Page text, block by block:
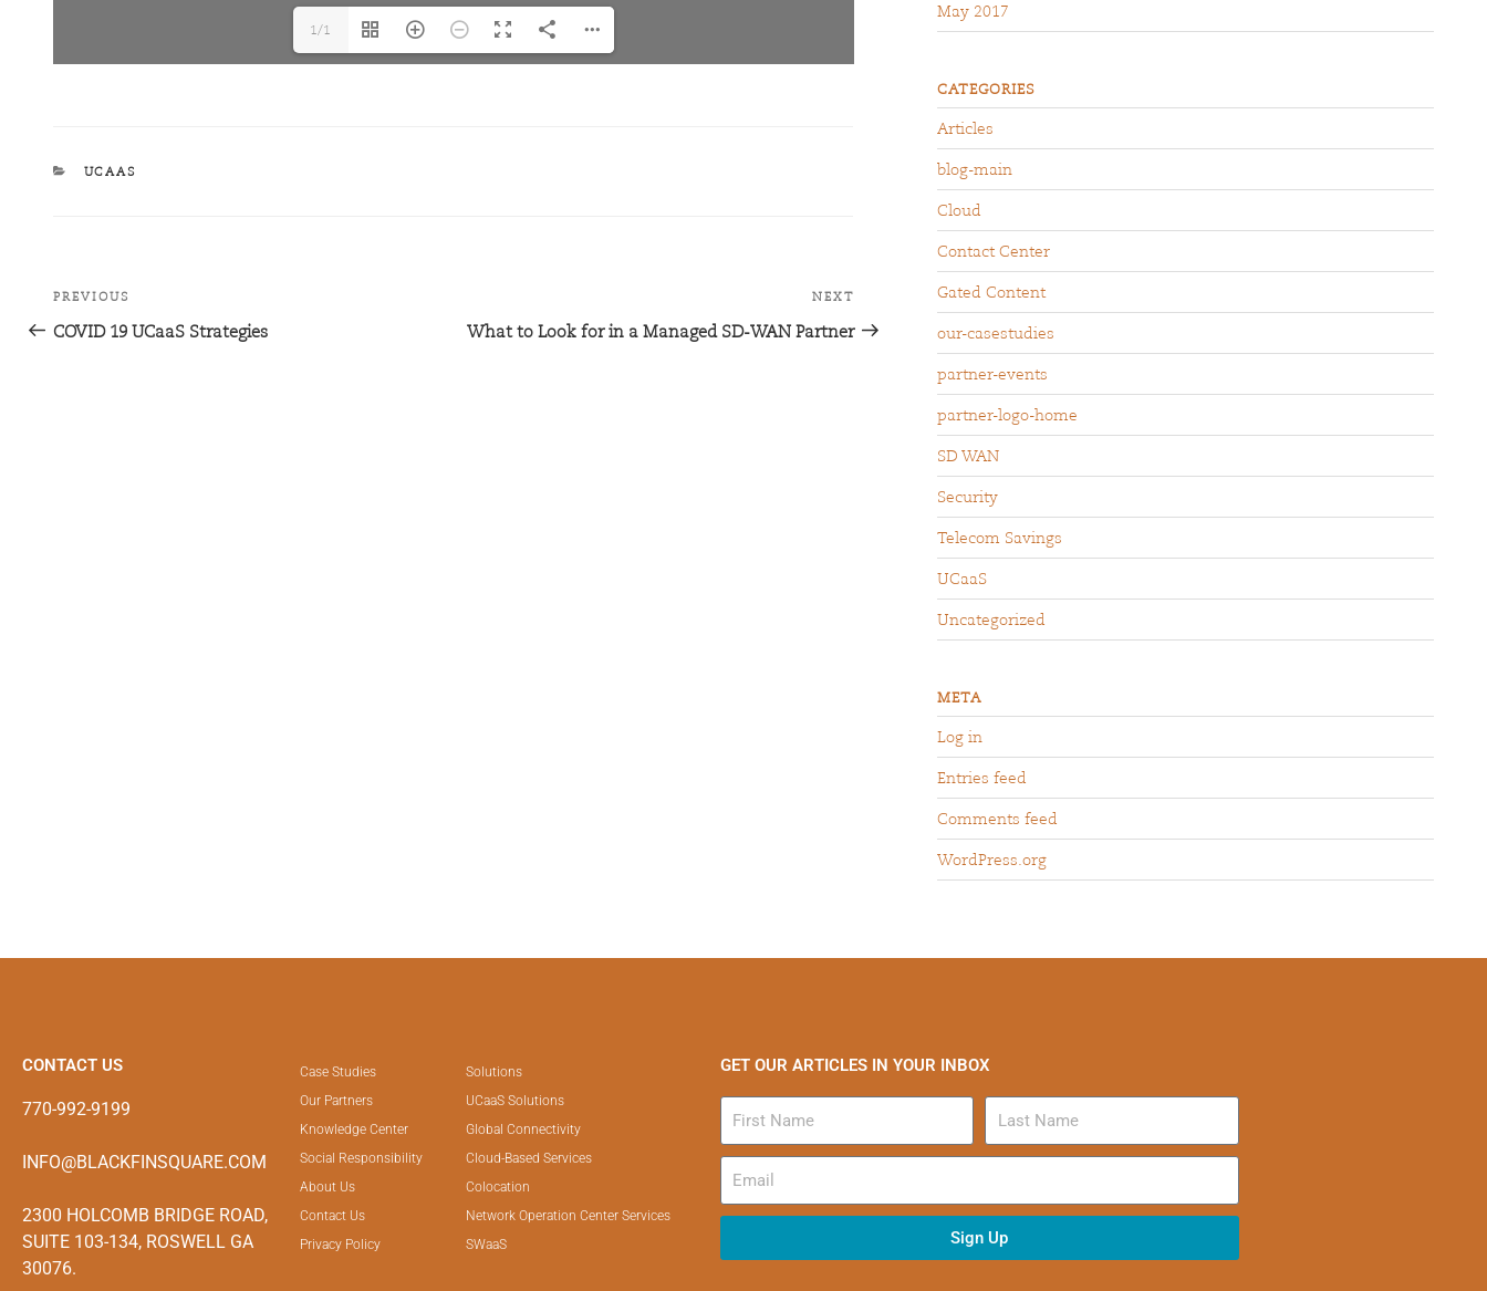
1/1
UCAAS
PREVIOUS
COVID 19 UCaaS Strategies
NEXT
What to Look for in a Managed SD-WAN Partner
May 2017
CATEGORIES
Articles
blog-main
Cloud
Contact Center
Gated Content
our-casestudies
partner-events
partner-logo-home
SD WAN
Security
Telecom Savings
UCaaS
Uncategorized
META
Log in
Entries feed
Comments feed
WordPress.org
CONTACT US
770-992-9199
INFO@BLACKFINSQUARE.COM
2300 HOLCOMB BRIDGE ROAD,
SUITE 103-134, ROSWELL GA
30076.
Case Studies
Our Partners
Knowledge Center
Social Responsibility
About Us
Contact Us
Privacy Policy
Solutions
UCaaS Solutions
Global Connectivity
Cloud-Based Services
Colocation
Network Operation Center Services
SWaaS
GET OUR ARTICLES IN YOUR INBOX
Sign Up